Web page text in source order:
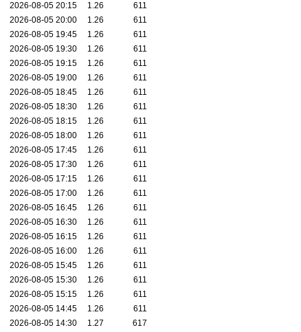
2026-08-05 20:15
1.26
611
2026-08-05 20:00
1.26
611
2026-08-05 19:45
1.26
611
2026-08-05 19:30
1.26
611
2026-08-05 19:15
1.26
611
2026-08-05 19:00
1.26
611
2026-08-05 18:45
1.26
611
2026-08-05 18:30
1.26
611
2026-08-05 18:15
1.26
611
2026-08-05 18:00
1.26
611
2026-08-05 17:45
1.26
611
2026-08-05 17:30
1.26
611
2026-08-05 17:15
1.26
611
2026-08-05 17:00
1.26
611
2026-08-05 16:45
1.26
611
2026-08-05 16:30
1.26
611
2026-08-05 16:15
1.26
611
2026-08-05 16:00
1.26
611
2026-08-05 15:45
1.26
611
2026-08-05 15:30
1.26
611
2026-08-05 15:15
1.26
611
2026-08-05 14:45
1.26
611
2026-08-05 14:30
1.27
617